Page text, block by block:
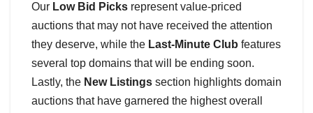
Our Low Bid Picks represent value-priced
auctions that may not have received the attention
they deserve, while the Last-Minute Club features
several top domains that will be ending soon.
Lastly, the New Listings section highlights domain
auctions that have garnered the highest overall